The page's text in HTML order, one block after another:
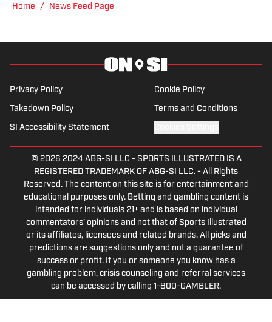
Home / News Feed Page
Privacy Policy Cookie Policy
Takedown Policy Terms and Conditions
SI Accessibility Statement
© 2026 2024 ABG-SI LLC - SPORTS ILLUSTRATED IS A
REGISTERED TRADEMARK OF ABG-SI LLC. - All Rights
Reserved. The content on this site is for entertainment and
educational purposes only. Betting and gambling content is
intended for individuals 21+ and is based on individual
commentators' opinions and not that of Sports Illustrated
or its affiliates, licensees and related brands. All picks and
predictions are suggestions only and not a guarantee of
success or profit. If you or someone you know has a
gambling problem, crisis counseling and referral services
can be accessed by calling 1-800-GAMBLER.